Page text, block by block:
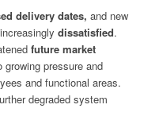
delivery dates, and new
dissatisfied.
future market
pressure and
and functional areas.
degraded system